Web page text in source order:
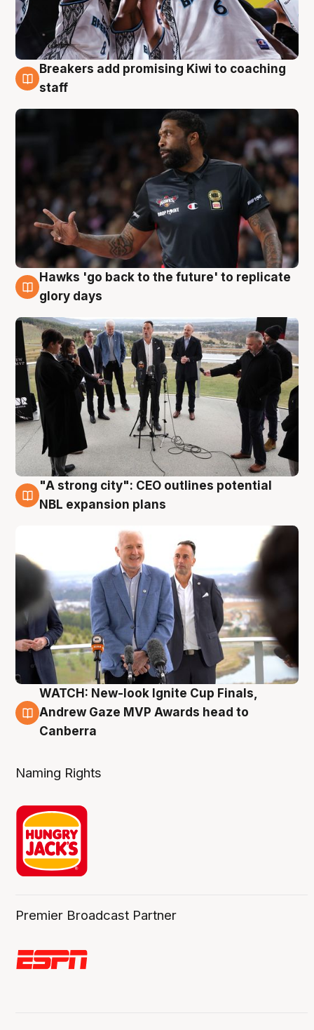
4 Aug
Breakers add promising Kiwi to coaching
staff
4 Aug
Hawks 'go back to the future' to replicate
glory days
3 Aug
"A strong city": CEO outlines potential
NBL expansion plans
3 Aug
WATCH: New-look Ignite Cup Finals,
Andrew Gaze MVP Awards head to
Canberra
Naming Rights
Premier Broadcast Partner